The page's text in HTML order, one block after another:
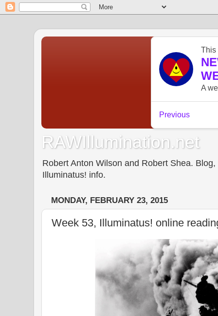
RAWIllumination.net
Robert Anton Wilson and Robert Shea.
Illuminatus! info.
MONDAY, FEBRUARY 23, 2015
Week 53, Illuminatus! online